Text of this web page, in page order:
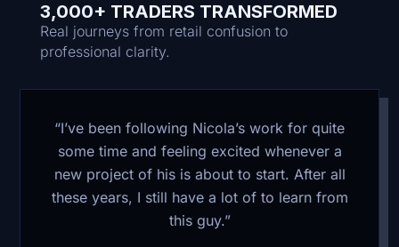
3,000+ TRADERS TRANSFORMED
Real journeys from retail confusion to
professional clarity.
“I’ve been following Nicola’s work for quite
some time and feeling excited whenever a
new project of his is about to start. After all
these years, I still have a lot of to learn from
this guy.”